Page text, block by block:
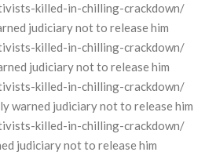
killed-in-chilling-crackdown/
judiciary not to release him
killed-in-chilling-crackdown/
judiciary not to release him
killed-in-chilling-crackdown/
warned judiciary not to release him
killed-in-chilling-crackdown/
judiciary not to release him